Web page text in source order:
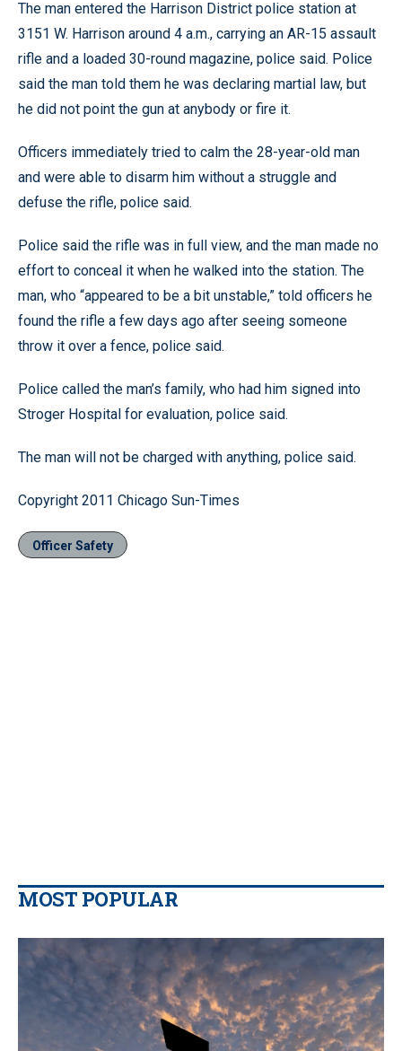
The man entered the Harrison District police station at
3151 W. Harrison around 4 a.m., carrying an AR-15 assault
rifle and a loaded 30-round magazine, police said. Police
said the man told them he was declaring martial law, but
he did not point the gun at anybody or fire it.
Officers immediately tried to calm the 28-year-old man
and were able to disarm him without a struggle and
defuse the rifle, police said.
Police said the rifle was in full view, and the man made no
effort to conceal it when he walked into the station. The
man, who “appeared to be a bit unstable,” told officers he
found the rifle a few days ago after seeing someone
throw it over a fence, police said.
Police called the man’s family, who had him signed into
Stroger Hospital for evaluation, police said.
The man will not be charged with anything, police said.
Copyright 2011 Chicago Sun-Times
Officer Safety
MOST POPULAR